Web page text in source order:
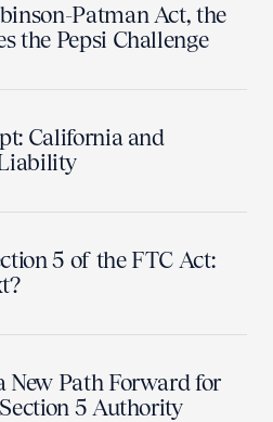
Patman Act, the
the Pepsi Challenge
California and
5 of the FTC Act:
New Path Forward for
5 Authority